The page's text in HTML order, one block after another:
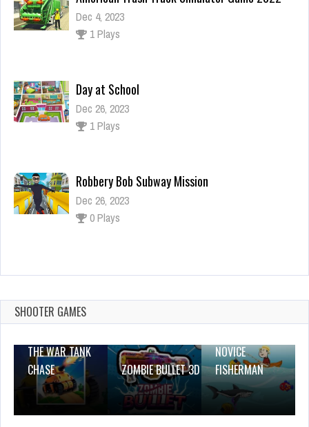
Dec 4, 2023
1 Plays
Day at School
Dec 26, 2023
1 Plays
Robbery Bob Subway Mission
Dec 26, 2023
0 Plays
Alice Jump
SHOOTER GAMES
THE WAR TANK
CHASE
ZOMBIE BULLET 3D
NOVICE
FISHERMAN